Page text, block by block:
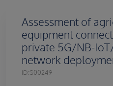
Assessment of
equipment
private 5G/NB-
network
ID:S00249